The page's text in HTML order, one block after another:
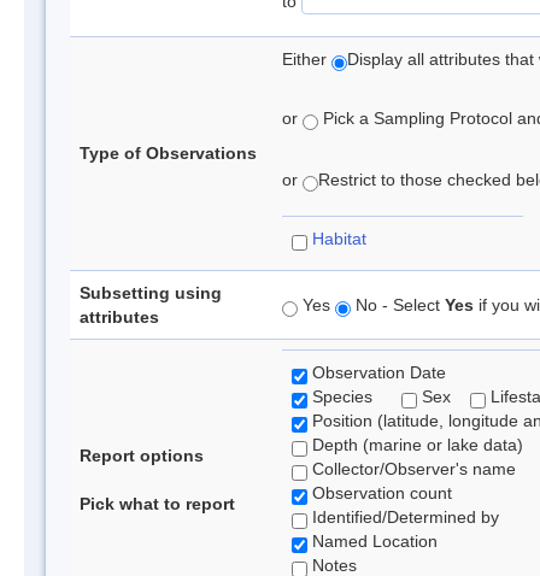
Type of Observations
Either Display all attributes
or Pick a Sampling Protocol
or Restrict to those checked
Habitat
Subsetting using
attributes
Yes No - Select Yes if you
Report options
Pick what to report
Observation Date
Species
Sex
Position (latitude, longitude
Depth (marine or lake data)
Collector/Observer's name
Observation count
Identified/Determined by
Named Location
Notes